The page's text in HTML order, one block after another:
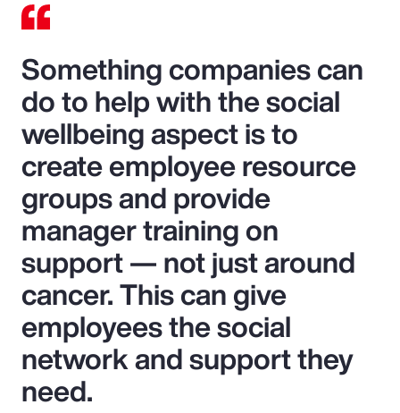
Something companies can
do to help with the social
wellbeing aspect is to
create employee resource
groups and provide
manager training on
support — not just around
cancer. This can give
employees the social
network and support they
need.